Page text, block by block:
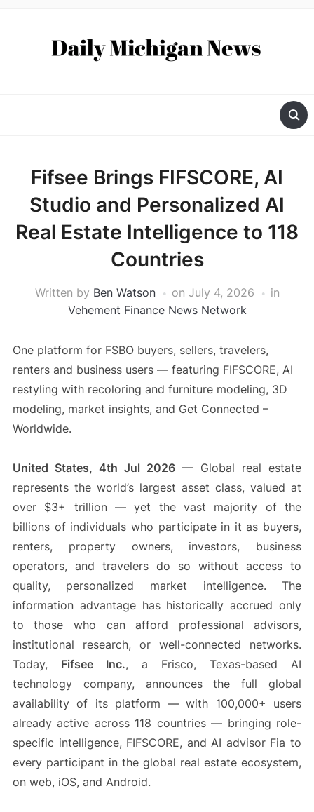
Fifsee Brings FIFSCORE, AI
Studio and Personalized AI
Real Estate Intelligence to 118
Countries
Written by Ben Watson on July 4, 2026
in
Vehement Finance News Network
One platform for FSBO buyers, sellers, travelers,
renters and business users — featuring FIFSCORE, AI
restyling with recoloring and furniture modeling, 3D
modeling, market insights, and Get Connected –
Worldwide.
United States, 4th Jul 2026 — Global real estate
represents the world’s largest asset class, valued at
over $3+ trillion — yet the vast majority of the
billions of individuals who participate in it as buyers,
renters, property owners, investors, business
operators, and travelers do so without access to
quality, personalized market intelligence. The
information advantage has historically accrued only
to those who can afford professional advisors,
institutional research, or well-connected networks.
Today, Fifsee Inc., a Frisco, Texas-based AI
technology company, announces the full global
availability of its platform — with 100,000+ users
already active across 118 countries — bringing role-
specific intelligence, FIFSCORE, and AI advisor Fia to
every participant in the global real estate ecosystem,
on web, iOS, and Android.